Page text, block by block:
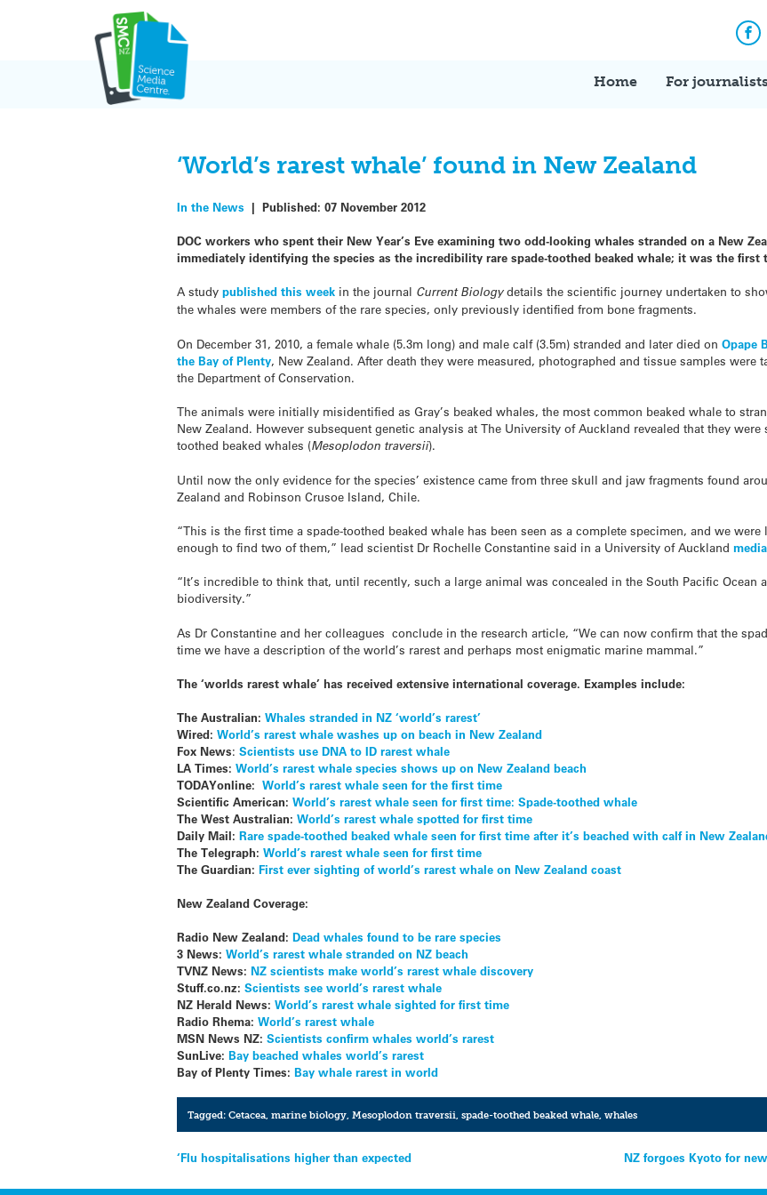
Home For
‘World’s rarest whale’ found in New Zealand
In the News |Published:07 November 2012
DOC workers who spent their New Year’s Eve examining two odd-looking whales stranded on a New
immediately identifying the species as the incredibility rare spade-toothed beaked whale; it was the first
A studypublished this week in the journal Current Biologydetails the scientific journey undertaken to
the whales were members of the rare species, only previously identified from bone fragments.
On December 31, 2010, a female whale (5.3m long) and male calf (3.5m) stranded and later died onOpape
the Bay of Plenty, New Zealand. After death they were measured, photographed and tissue samples were
the Department of Conservation.
The animals were initially misidentified as Gray’s beaked whales, the most common beaked whale to
New Zealand. However subsequent genetic analysis at The University of Auckland revealed that they were
toothed beaked whales (Mesoplodon traversii).
Until now the only evidence for the species’ existence came from three skull and jaw fragments found
Zealand and Robinson Crusoe Island, Chile.
“This is the first time a spade-toothed beaked whale has been seen as a complete specimen, and we were
enough to find two of them,” lead scientist Dr Rochelle Constantine said in a University of Auckland
“It’s incredible to think that, until recently, such a large animal was concealed in the South Pacific
biodiversity.”
As Dr Constantine and her colleagues conclude in the research article, “We can now confirm that the
time we have a description of the world’s rarest and perhaps most enigmatic marine mammal.”
The ‘worlds rarest whale’ has received extensive international coverage. Examples include:
The Australian: Whales stranded in NZ ‘world’s rarest’
Wired: World’s rarest whale washes up on beach in New Zealand
Fox News:Scientists use DNA to ID rarest whale
LA Times: World’s rarest whale species shows up on New Zealand beach
TODAYonline: World’s rarest whale seen for the first time
Scientific American: World’s rarest whale seen for first time: Spade-toothed whale
The West Australian: World’s rarest whale spotted for first time
Daily Mail: Rare spade-toothed beaked whale seen for first time after it’s beached with calf in New
The Telegraph: World’s rarest whale seen for first time
The Guardian: First ever sighting of world’s rarest whale on New Zealand coast
New Zealand Coverage:
Radio New Zealand: Dead whales found to be rare species
3 News: World’s rarest whale stranded on NZ beach
TVNZ News: NZ scientists make world’s rarest whale discovery
Stuff.co.nz: Scientists see world’s rarest whale
NZ Herald News: World’s rarest whale sighted for first time
Radio Rhema: World’s rarest whale
MSN News NZ: Scientists confirm whales world’s rarest
SunLive: Bay beached whales world’s rarest
Bay of Plenty Times: Bay whale rarest in world
Tagged: Cetacea, marine biology, Mesoplodon traversii spade-toothed beaked whale, whales
Post
navigation
‘Flu hospitalisations higher than expected NZ forgoes Kyoto for